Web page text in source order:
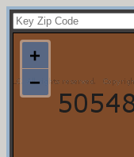
+
−